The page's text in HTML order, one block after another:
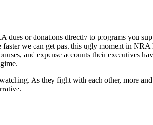
or donations directly to programs you
we can get past this ugly moment in
and expense accounts their
As they fight with each other, more